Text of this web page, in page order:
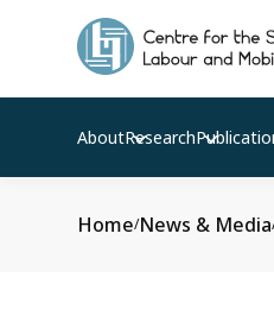
AboutResearch
Home/News & Media